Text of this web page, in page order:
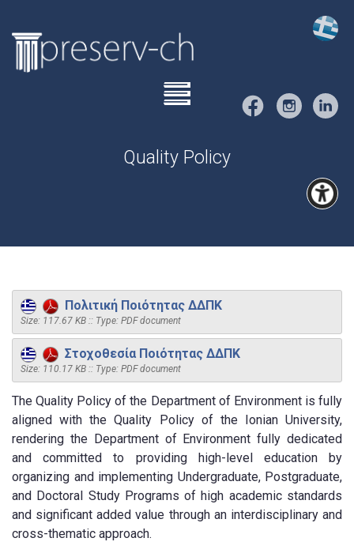
Quality Policy
Πολιτική Ποιότητας ΔΔΠΚ
Size: 117.67 KB :: Type: PDF document
Στοχοθεσία Ποιότητας ΔΔΠΚ
Size: 110.17 KB :: Type: PDF document
The Quality Policy of the Department of Environment is fully
aligned with the Quality Policy of the Ionian University,
rendering the Department of Environment fully dedicated
and committed to providing high-level education by
organizing and implementing Undergraduate, Postgraduate,
and Doctoral Study Programs of high academic standards
and significant added value through an interdisciplinary and
cross-thematic approach.